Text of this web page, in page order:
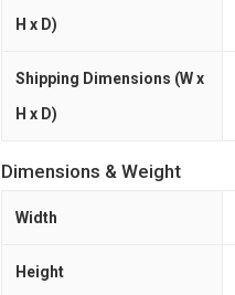
H x D)
Shipping Dimensions (W x
H x D)
Dimensions & Weight
Width
Height